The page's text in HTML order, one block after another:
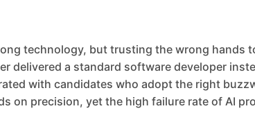
technology, but trusting the wrong hands
a standard software developer
with candidates who adopt the right
on precision, yet the high failure rate of AI